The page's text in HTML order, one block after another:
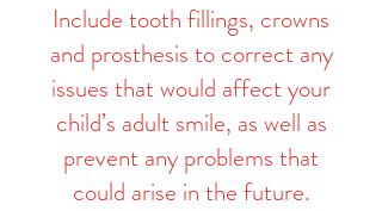
Include tooth fillings, crowns
and prosthesis to correct any
issues that would affect your
child’s adult smile, as well as
prevent any problems that
could arise in the future.